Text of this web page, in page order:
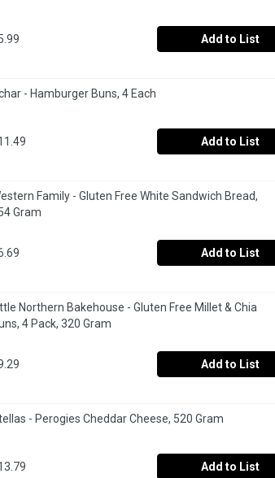
Add to List
- Hamburger Buns, 4 Each
Add to List
Family - Gluten Free White Sandwich Bread,
Gram
Add to List
Northern Bakehouse - Gluten Free Millet & Chia
4 Pack, 320 Gram
Add to List
- Perogies Cheddar Cheese, 520 Gram
Add to List